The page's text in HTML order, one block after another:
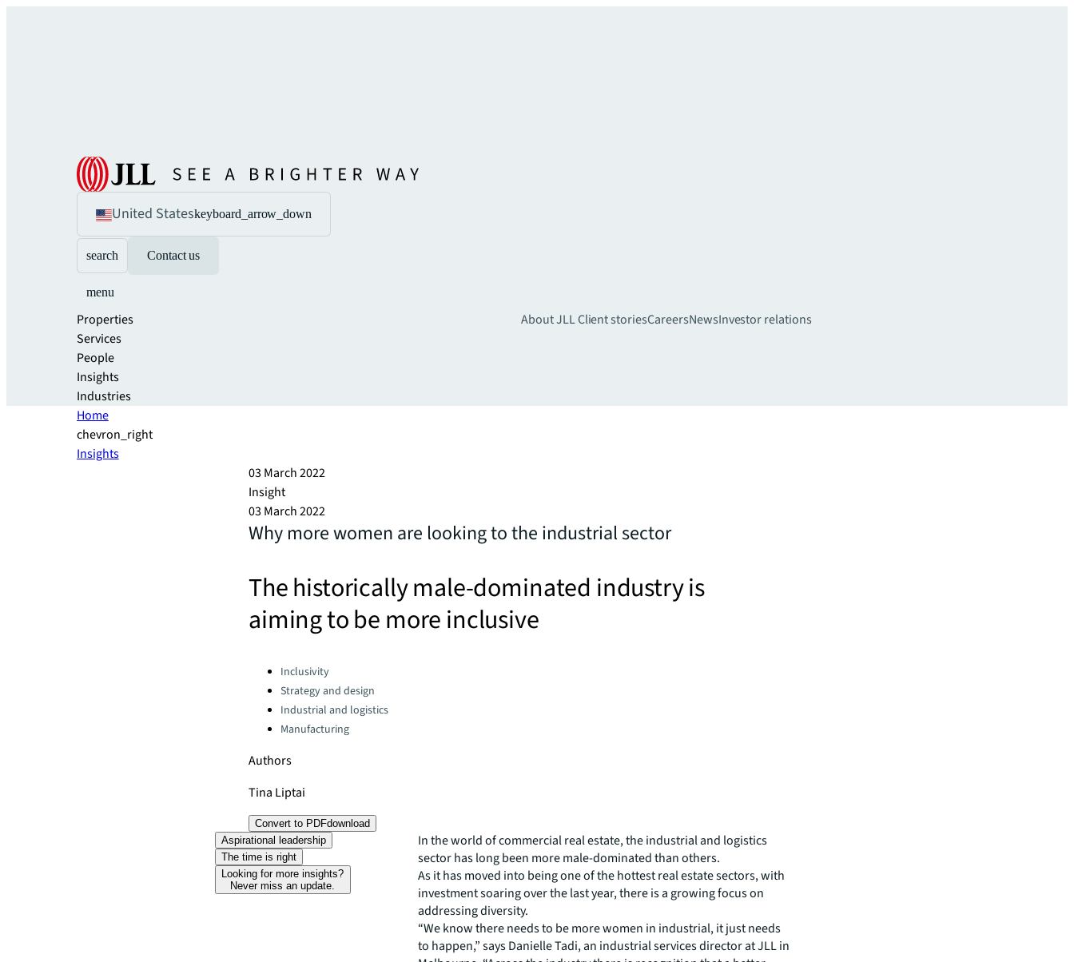
United Stateskeyboard_arrow_down
search Contact us
menu
Properties
Services
People
Insights
Industries
About JLLClient storiesCareersNewsInvestor relations
Home
chevron_right
Insights
03 March 2022
Insight
03 March 2022
Why more women are looking to the industrial sector
The historically male-dominated industry is
aiming to be more inclusive
Categories:
Inclusivity
Strategy and design
Industrial and logistics
Manufacturing
Authors
Tina Liptai
Convert to PDFdownload
Aspirational leadership
The time is right
Looking for more insights?
Never miss an update.
In the world of commercial real estate, the industrial and logistics
sector has long been more male-dominated than others.
As it has moved into being one of the hottest real estate sectors, with
investment soaring over the last year, there is a growing focus on
addressing diversity.
“We know there needs to be more women in industrial, it just needs
to happen,” says Danielle Tadi, an industrial services director at JLL in